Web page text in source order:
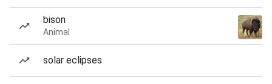
bison
Animal
solar eclipses